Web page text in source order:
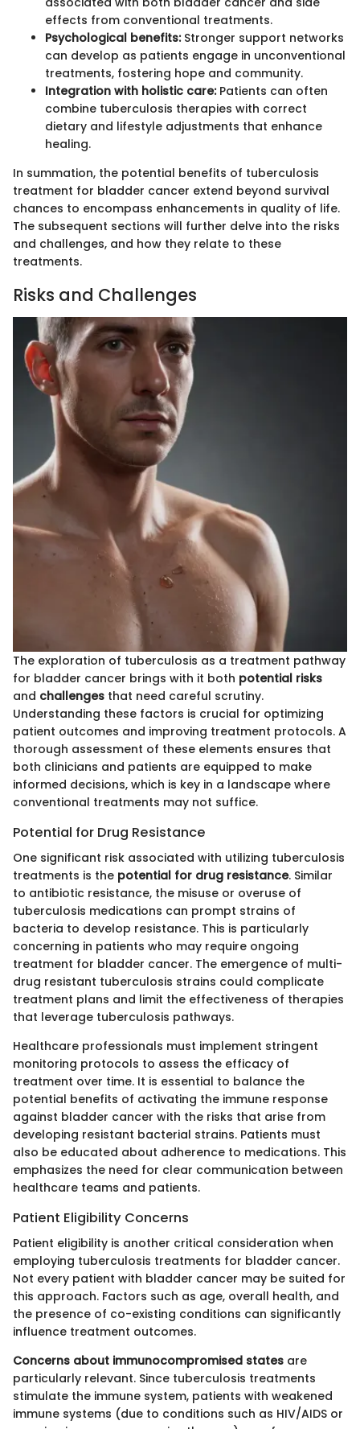
effects from conventional treatments.
Psychological benefits:Stronger support networks
can develop as patients engage in unconventional
treatments, fostering hope and community.
Integration with holistic care:Patients can often
combine tuberculosis therapies with correct
dietary and lifestyle adjustments that enhance
healing.
In summation, the potential benefits of tuberculosis
treatment for bladder cancer extend beyond survival
chances to encompass enhancements in quality of life.
The subsequent sections will further delve into the risks
and challenges, and how they relate to these
treatments.
Risks and Challenges
The exploration of tuberculosis as a treatment pathway
for bladder cancer brings with it both potential risks
and challenges that need careful scrutiny.
Understanding these factors is crucial for optimizing
patient outcomes and improving treatment protocols. A
thorough assessment of these elements ensures that
both clinicians and patients are equipped to make
informed decisions, which is key in a landscape where
conventional treatments may not suffice.
Potential for Drug Resistance
One significant risk associated with utilizing tuberculosis
treatments is the potential for drug resistance. Similar
to antibiotic resistance, the misuse or overuse of
tuberculosis medications can prompt strains of
bacteria to develop resistance. This is particularly
concerning in patients who may require ongoing
treatment for bladder cancer. The emergence of multi-
drug resistant tuberculosis strains could complicate
treatment plans and limit the effectiveness of therapies
that leverage tuberculosis pathways.
Healthcare professionals must implement stringent
monitoring protocols to assess the efficacy of
treatment over time. It is essential to balance the
potential benefits of activating the immune response
against bladder cancer with the risks that arise from
developing resistant bacterial strains. Patients must
also be educated about adherence to medications. This
emphasizes the need for clear communication between
healthcare teams and patients.
Patient Eligibility Concerns
Patient eligibility is another critical consideration when
employing tuberculosis treatments for bladder cancer.
Not every patient with bladder cancer may be suited for
this approach. Factors such as age, overall health, and
the presence of co-existing conditions can significantly
influence treatment outcomes.
Concerns about immunocompromised states are
particularly relevant. Since tuberculosis treatments
stimulate the immune system, patients with weakened
immune systems (due to conditions such as HIV/AIDS or